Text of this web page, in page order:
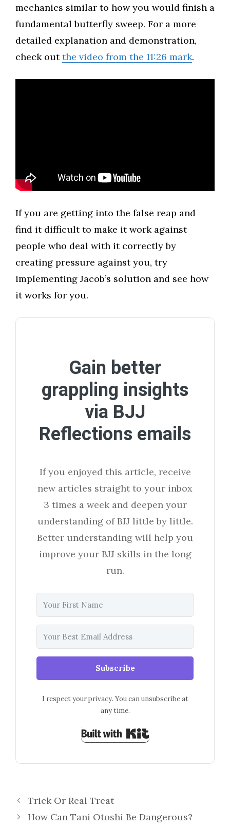
mechanics similar to how you would finish a
fundamental butterfly sweep. For a more
detailed explanation and demonstration,
check outthe video from the 11:26 mark.
​If you are getting into the false reap and
find it difficult to make it work against
people who deal with it correctly by
creating pressure against you, try
implementing Jacob’s solution and see how
it works for you.
Gain better
grappling insights
via BJJ
Reflections emails
If you enjoyed this article, receive
new articles straight to your inbox
3 times a week and deepen your
understanding of BJJ little by little.
Better understanding will help you
improve your BJJ skills in the long
run.
Subscribe
I respect your privacy. You can unsubscribe at
any time.
Built with Kit
Trick Or Real Treat
How Can Tani Otoshi Be Dangerous?